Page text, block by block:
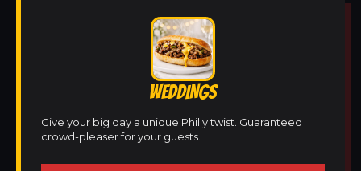
WEDDINGS
Give your big day a unique Philly twist. Guaranteed
crowd-pleaser for your guests.